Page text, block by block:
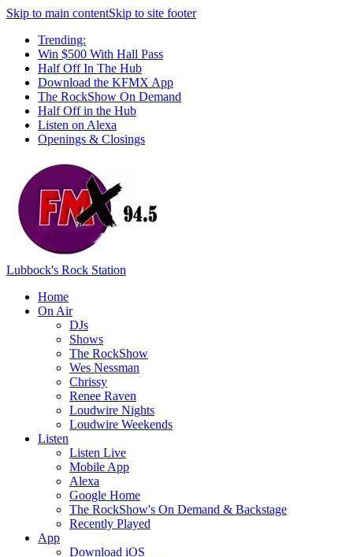
Skip to main contentSkip to site footer
Trending:
Win $500 With Hall Pass
Half Off In The Hub
Download the KFMX App
The RockShow On Demand
Half Off in the Hub
Listen on Alexa
Openings & Closings
Lubbock's Rock Station
Home
On Air
DJs
Shows
The RockShow
Wes Nessman
Chrissy
Renee Raven
Loudwire Nights
Loudwire Weekends
Listen
Listen Live
Mobile App
Alexa
Google Home
The RockShow's On Demand & Backstage
Recently Played
App
Download iOS